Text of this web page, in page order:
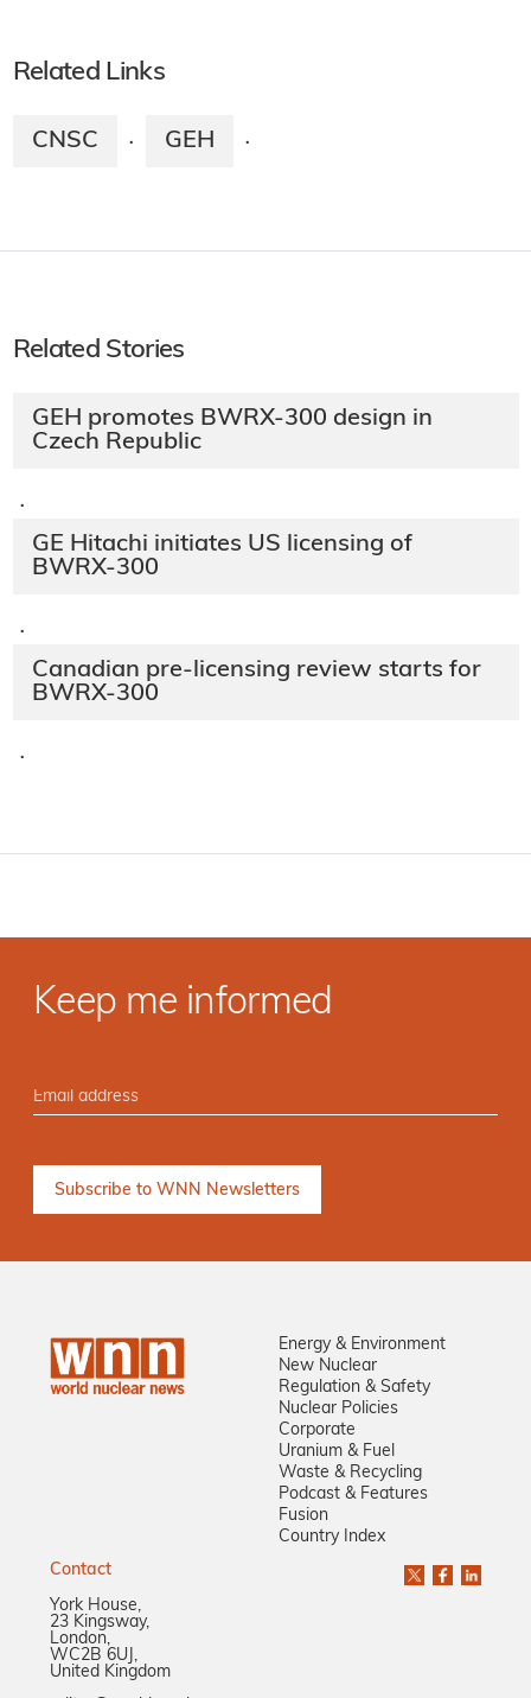
Related Links
CNSC · GEH ·
Related Stories
GEH promotes BWRX-300 design in
Czech Republic
·
GE Hitachi initiates US licensing of
BWRX-300
·
Canadian pre-licensing review starts for
BWRX-300
·
Keep me informed
Energy & Environment
New Nuclear
Regulation & Safety
Nuclear Policies
Corporate
Uranium & Fuel
Waste & Recycling
Podcast & Features
Fusion
Country Index
Contact
York House,
23 Kingsway,
London,
WC2B 6UJ,
United Kingdom